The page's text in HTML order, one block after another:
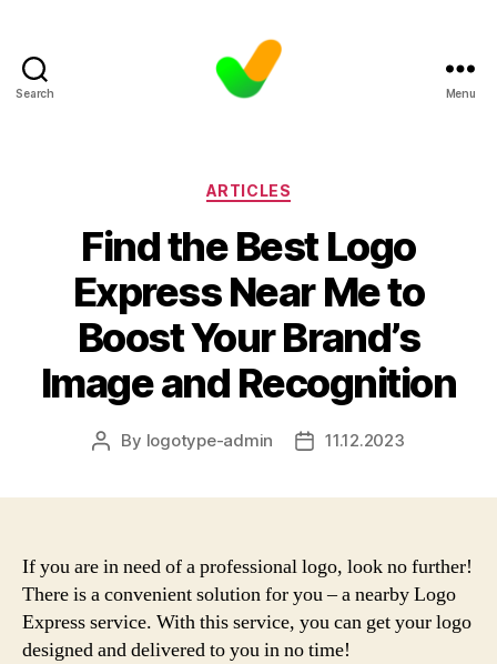
Search Menu
Categories
ARTICLES
Find the Best Logo
Express Near Me to
Boost Your Brand’s
Image and Recognition
Post
By logotype-admin
Post11.12.2023
If you are in need of a professional logo, look no further!
There is a convenient solution for you – a nearby Logo
Express service. With this service, you can get your logo
designed and delivered to you in no time!